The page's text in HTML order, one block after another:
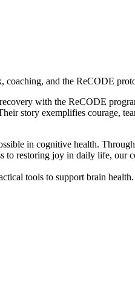
and the ReCODE
with the ReCODE
story exemplifies
in cognitive health.
restoring joy in daily life,
tools to support brain health.